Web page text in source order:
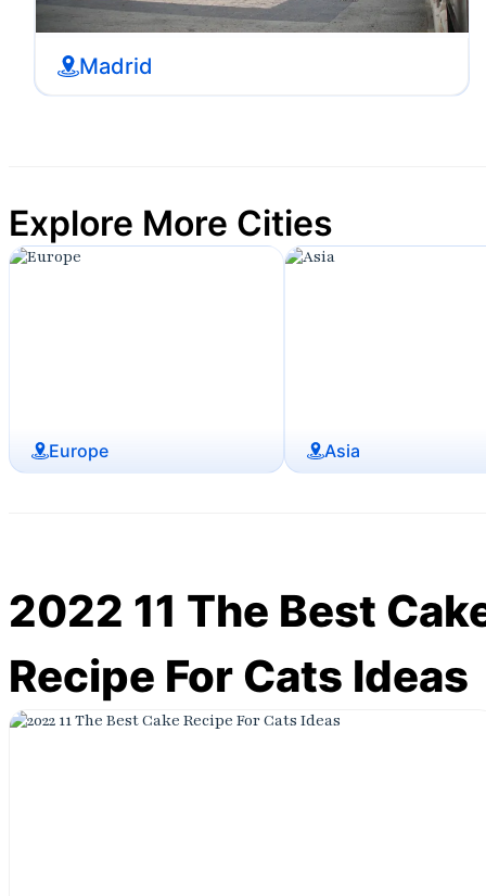
Madrid
Explore More Cities
Europe Asia
2022 11 The Best
Recipe For Cats Ideas